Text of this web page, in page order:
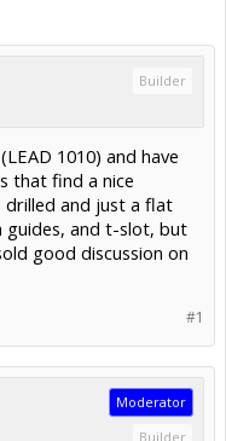
Builder
1010) and have
that find a nice
drilled and just a flat
guides, and t-slot, but
good discussion on
#1
Moderator
Builder